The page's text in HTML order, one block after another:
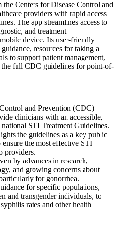
Centers for Disease Control and
providers with rapid access
The app streamlines access to
and treatment
device. Its user-friendly
resources for taking a
to support patient management,
the full CDC guidelines for point-of-
and Prevention (CDC)
clinicians with an accessible,
STI Treatment Guidelines.
the guidelines as a key public
ensure the most effective STI
providers.
by advances in research,
and growing concerns about
for gonorrhea.
for specific populations,
and transgender individuals, to
rates and other health